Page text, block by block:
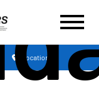
Locations